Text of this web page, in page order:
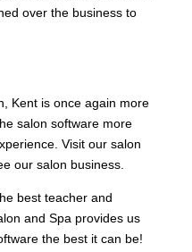
over the business to
Kent is once again more
salon software more
Visit our salon
our salon business.
best teacher and
and Spa provides us
the best it can be!